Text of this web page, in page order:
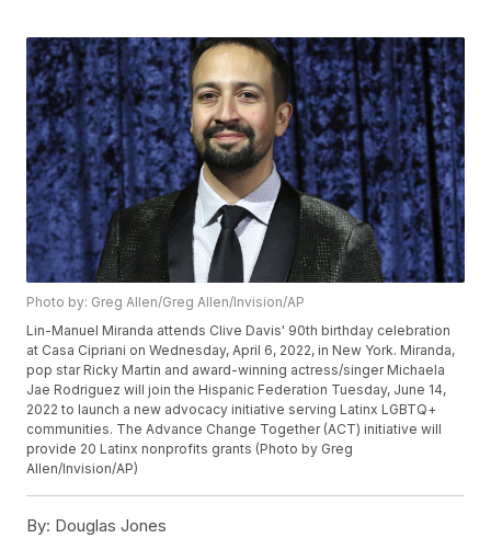
Photo by: Greg Allen/Greg Allen/Invision/AP
Lin-Manuel Miranda attends Clive Davis' 90th birthday celebration
at Casa Cipriani on Wednesday, April 6, 2022, in New York. Miranda,
pop star Ricky Martin and award-winning actress/singer Michaela
Jae Rodriguez will join the Hispanic Federation Tuesday, June 14,
2022 to launch a new advocacy initiative serving Latinx LGBTQ+
communities. The Advance Change Together (ACT) initiative will
provide 20 Latinx nonprofits grants (Photo by Greg
Allen/Invision/AP)
By: Douglas Jones